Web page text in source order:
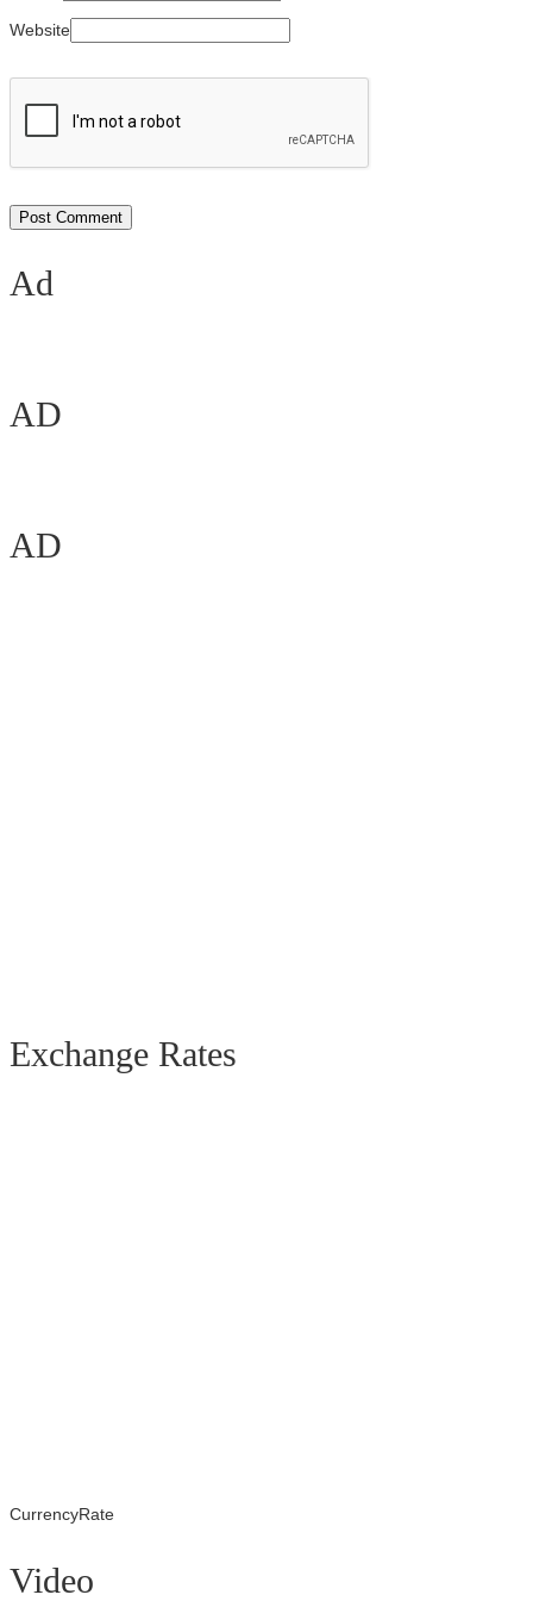
Website
Ad
AD
AD
Exchange Rates
CurrencyRate
Video